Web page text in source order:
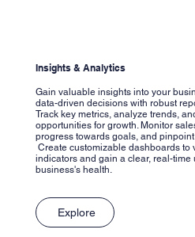
Insights & Analytics
Gain valuable insights into your
data-driven decisions with robust
Track key metrics, analyze trends,
opportunities for growth. Monitor
progress towards goals, and
Create customizable dashboards to
indicators and gain a clear, real-time
business's health.
Explore